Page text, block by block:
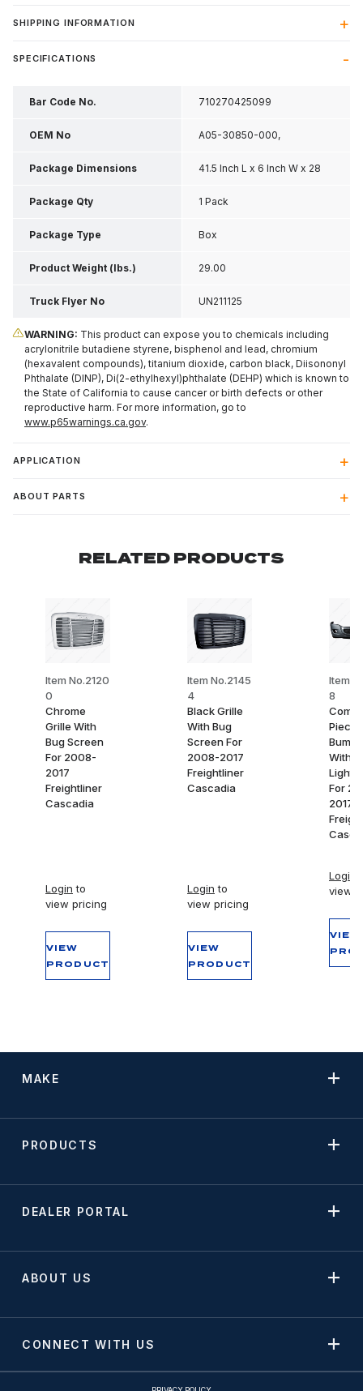
SHIPPING INFORMATION
SPECIFICATIONS
Bar Code No. 710270425099
OEM No A05-30850-000,
A0530850000
Package Dimensions 41.5 Inch L x 6 Inch W x 28
Inch H
Package Qty 1 Pack
Package Type Box
Product Weight (lbs.) 29.00
Truck Flyer No UN211125
WARNING: This product can expose you to chemicals including
acrylonitrile butadiene styrene, bisphenol and lead, chromium
(hexavalent compounds), titanium dioxide, carbon black, Diisononyl
Phthalate (DINP), Di(2-ethylhexyl)phthalate (DEHP) which is known to
the State of California to cause cancer or birth defects or other
reproductive harm. For more information, go to
www.p65warnings.ca.gov.
APPLICATION
ABOUT PARTS
RELATED PRODUCTS
Item No.2120
0
Chrome
Grille With
Bug Screen
For 2008-
2017
Freightliner
Cascadia
Login to
view pricing
VIEW
PRODUCT
Item No.2145
4
Black Grille
With Bug
Screen For
2008-2017
Freightliner
Cascadia
Login to
view pricing
VIEW
PRODUCT
Item
8
Piece
With
Light
For
2017
Login
view
VIEW
MAKE
PRODUCTS
DEALER PORTAL
ABOUT US
CONNECT WITH US